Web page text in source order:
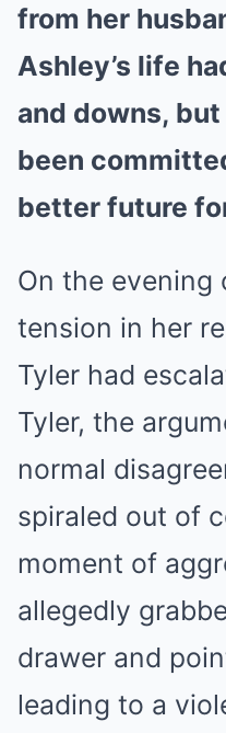
from her
Ashley’s life
and downs,
been
better future
On the evening
tension in her
Tyler had
Tyler, the
normal
spiraled out of
moment of
allegedly
drawer and
leading to a